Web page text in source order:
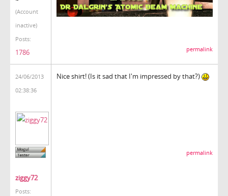
(Account
inactive)
Posts:
1786 permalink
24/06/2013
02:38:36
ziggy72
Posts:
Nice shirt! (Is it sad that I'm impressed by that?)
permalink